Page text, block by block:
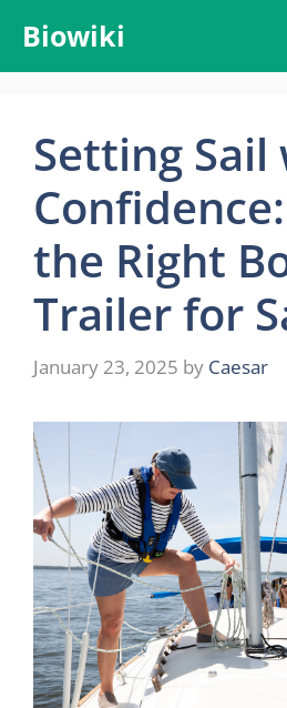
content
Biowiki
Setting
the Right
Trailer for
January 23, 2025 by Caesar